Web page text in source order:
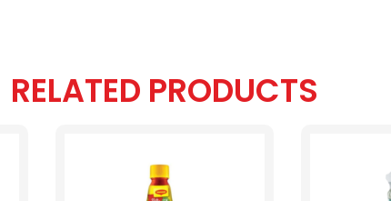
RELATED PRODUCTS